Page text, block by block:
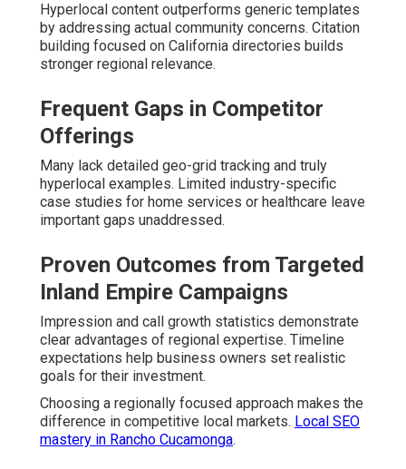
Hyperlocal content outperforms generic templates
by addressing actual community concerns. Citation
building focused on California directories builds
stronger regional relevance.
Frequent Gaps in Competitor
Offerings
Many lack detailed geo-grid tracking and truly
hyperlocal examples. Limited industry-specific
case studies for home services or healthcare leave
important gaps unaddressed.
Proven Outcomes from Targeted
Inland Empire Campaigns
Impression and call growth statistics demonstrate
clear advantages of regional expertise. Timeline
expectations help business owners set realistic
goals for their investment.
Choosing a regionally focused approach makes the
difference in competitive local markets. Local SEO
mastery in Rancho Cucamonga.